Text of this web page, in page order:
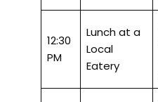
12:30
PM
Lunch at a
Local
Eatery